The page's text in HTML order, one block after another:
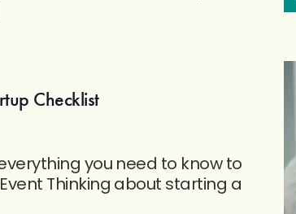
Checklist
you need to know to
Thinking about starting a